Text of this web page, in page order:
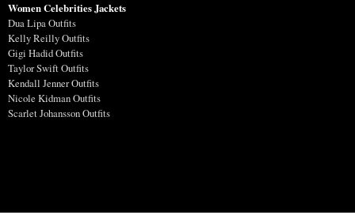
Women Celebrities Jackets
Dua Lipa Outfits
Kelly Reilly Outfits
Gigi Hadid Outfits
Taylor Swift Outfits
Kendall Jenner Outfits
Nicole Kidman Outfits
Scarlet Johansson Outfits